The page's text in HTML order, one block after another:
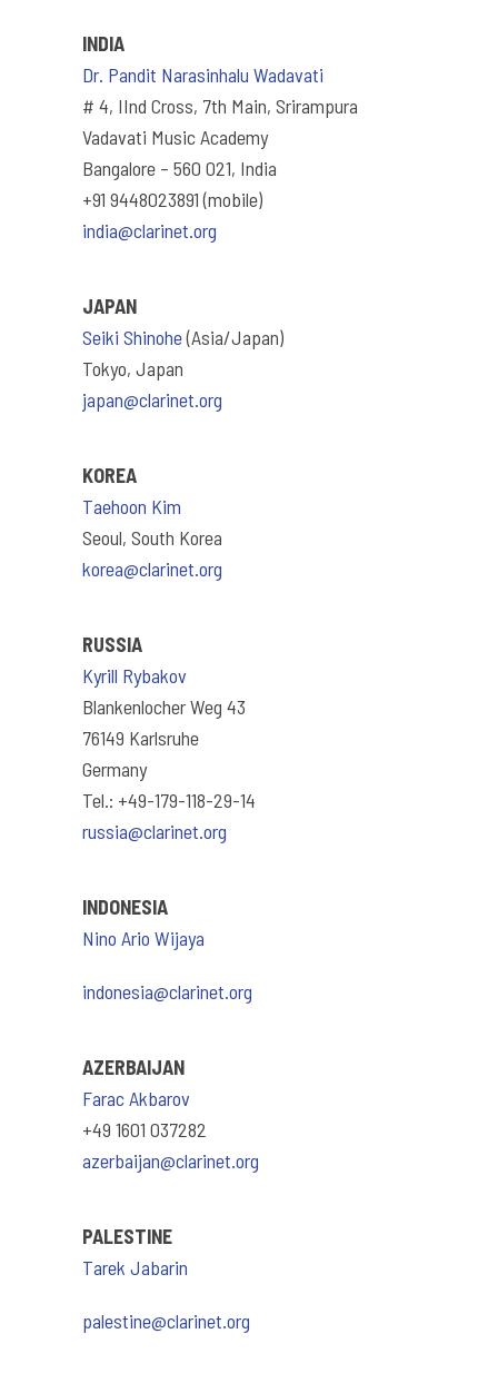
INDIA
Dr. Pandit Narasinhalu Wadavati
# 4, IInd Cross, 7th Main, Srirampura
Vadavati Music Academy
Bangalore – 560 021, India
+91 9448023891 (mobile)
india@clarinet.org
JAPAN
Seiki Shinohe(Asia/Japan)
Tokyo, Japan
japan@clarinet.org
KOREA
Taehoon Kim
Seoul, South Korea
korea@clarinet.org
RUSSIA
Kyrill Rybakov
Blankenlocher Weg 43
76149 Karlsruhe
Germany
Tel.: +49-179-118-29-14
russia@clarinet.org
INDONESIA
Nino Ario Wijaya
indonesia@clarinet.org
AZERBAIJAN
Farac Akbarov
+49 1601 037282
azerbaijan@clarinet.org
PALESTINE
Tarek Jabarin
palestine@clarinet.org